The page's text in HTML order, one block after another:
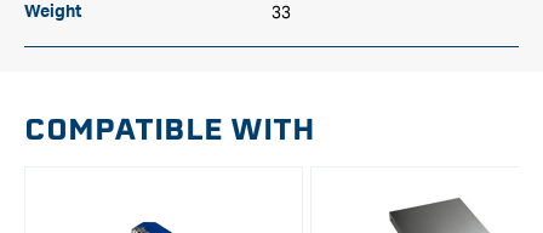
Weight 33
COMPATIBLE WITH